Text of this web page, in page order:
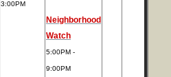
3:00PM
Neighborhood
Watch
5:00PM -
9:00PM